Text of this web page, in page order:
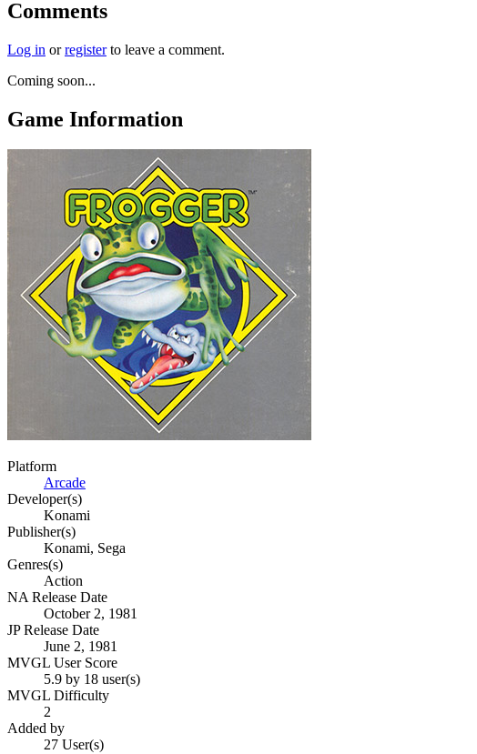
Comments
Log in orregisterto leave a comment.
Coming soon...
Game Information
Platform
Arcade
Developer(s)
Konami
Publisher(s)
Konami, Sega
Genres(s)
Action
NA Release Date
October 2, 1981
JP Release Date
June 2, 1981
MVGL User Score
5.9 by 18 user(s)
MVGL Difficulty
2
Added by
27 User(s)